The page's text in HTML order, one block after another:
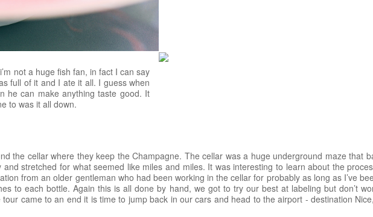
not a huge fish fan, in fact I can say
full of it and I ate it all. I guess when
he can make anything taste good. It
to was it all down.
the cellar where they keep the Champagne. The cellar was a huge underground maze that
stretched for what seemed like miles and miles. It was interesting to learn about the
from an older gentleman who had been working in the cellar for probably as long as I’ve
to each bottle. Again this is all done by hand, we got to try our best at labeling but don’t
came to an end it is time to jump back in our cars and head to the airport - destination